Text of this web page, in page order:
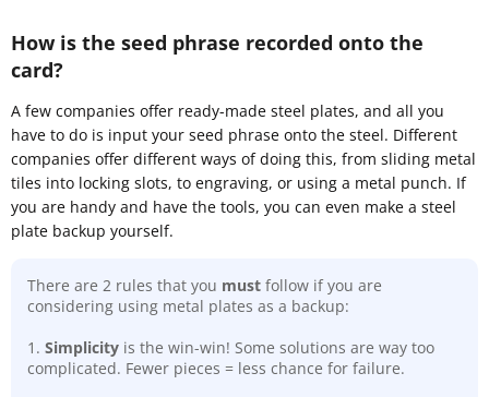
How is the seed phrase recorded onto the
card?
A few companies offer ready-made steel plates, and all you
have to do is input your seed phrase onto the steel. Different
companies offer different ways of doing this, from sliding metal
tiles into locking slots, to engraving, or using a metal punch. If
you are handy and have the tools, you can even make a steel
plate backup yourself.
There are 2 rules that you must follow if you are
considering using metal plates as a backup:
1. Simplicity is the win-win! Some solutions are way too
complicated. Fewer pieces = less chance for failure.